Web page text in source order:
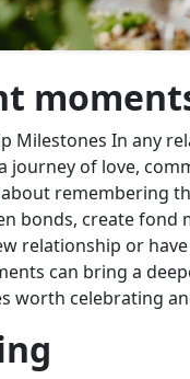
Milestones In any
journey of love,
remembering
bonds, create fond
relationship or
can bring a
worth celebrating